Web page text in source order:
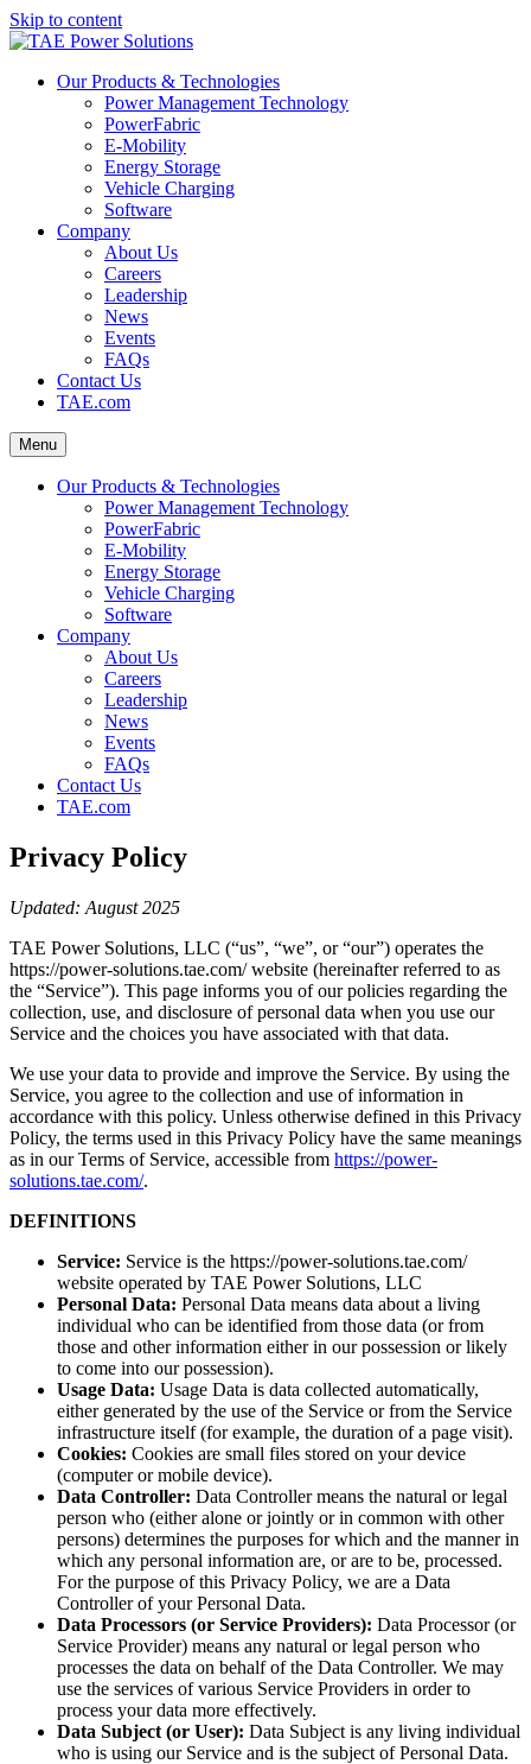
Skip to content
Our Products & Technologies
Power Management Technology
PowerFabric
E-Mobility
Energy Storage
Vehicle Charging
Software
Company
About Us
Careers
Leadership
News
Events
FAQs
Contact Us
TAE.com
Menu
Our Products & Technologies
Power Management Technology
PowerFabric
E-Mobility
Energy Storage
Vehicle Charging
Software
Company
About Us
Careers
Leadership
News
Events
FAQs
Contact Us
TAE.com
Privacy Policy
Updated: August 2025
TAE Power Solutions, LLC (“us”, “we”, or “our”) operates the
https://power-solutions.tae.com/ website (hereinafter referred to as
the “Service”). This page informs you of our policies regarding the
collection, use, and disclosure of personal data when you use our
Service and the choices you have associated with that data.
We use your data to provide and improve the Service. By using the
Service, you agree to the collection and use of information in
accordance with this policy. Unless otherwise defined in this Privacy
Policy, the terms used in this Privacy Policy have the same meanings
as in our Terms of Service, accessible from https://power-
solutions.tae.com/.
DEFINITIONS
Service: Service is the https://power-solutions.tae.com/
website operated by TAE Power Solutions, LLC
Personal Data: Personal Data means data about a living
individual who can be identified from those data (or from
those and other information either in our possession or likely
to come into our possession).
Usage Data: Usage Data is data collected automatically,
either generated by the use of the Service or from the Service
infrastructure itself (for example, the duration of a page visit).
Cookies: Cookies are small files stored on your device
(computer or mobile device).
Data Controller: Data Controller means the natural or legal
person who (either alone or jointly or in common with other
persons) determines the purposes for which and the manner in
which any personal information are, or are to be, processed.
For the purpose of this Privacy Policy, we are a Data
Controller of your Personal Data.
Data Processors (or Service Providers): Data Processor (or
Service Provider) means any natural or legal person who
processes the data on behalf of the Data Controller. We may
use the services of various Service Providers in order to
process your data more effectively.
Data Subject (or User): Data Subject is any living individual
who is using our Service and is the subject of Personal Data.